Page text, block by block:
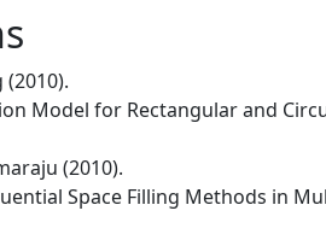
(2010).
Model for Rectangular and
(2010).
Space Filling Methods in